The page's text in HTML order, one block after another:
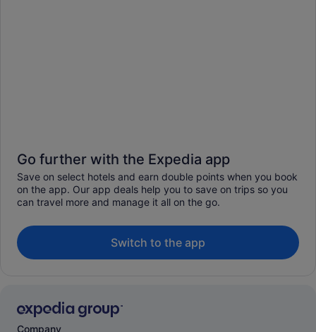
Go further with the Expedia app
Save on select hotels and earn double points when you book
on the app. Our app deals help you to save on trips so you
can travel more and manage it all on the go.
Switch to the app
Company